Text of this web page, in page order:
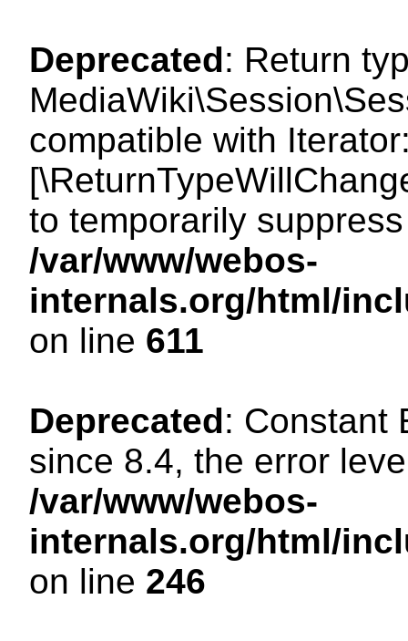
Deprecated: Return
compatible with
to temporarily
/var/www/webos-
internals.org/html/
on line 611
Deprecated: Constant
since 8.4, the error
/var/www/webos-
internals.org/html/
on line 246